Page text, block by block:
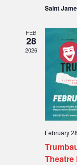
Saint
FEB
28
2026
February 28
Theatre